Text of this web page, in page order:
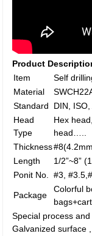
Product
Item
Self
Material
Standard
DIN,
Head
Type
Hex
head…..
Thickness
Length
1/2”~8”
Ponit No.
#3,
Package
Colorful
Special process
Galvanized surface